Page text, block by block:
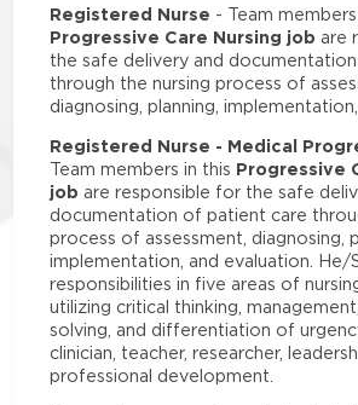
Registered Nurse - Team
Progressive Care Nursing job are
the safe delivery and
through the nursing process of
diagnosing, planning,
Registered Nurse - Medical
Team members in this Progressive
job are responsible for the safe
documentation of patient care
process of assessment, diagnosing,
implementation, and evaluation. He/
responsibilities in five areas of
utilizing critical thinking,
solving, and differentiation of
clinician, teacher, researcher,
professional development.